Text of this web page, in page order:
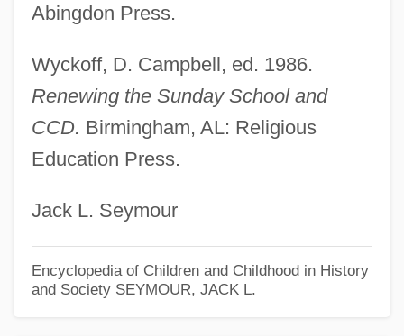
Abingdon Press.
Wyckoff, D. Campbell, ed. 1986.
Renewing the Sunday School and
CCD. Birmingham, AL: Religious
Education Press.
Jack L. Seymour
Encyclopedia of Children and Childhood in History
and Society SEYMOUR, JACK L.